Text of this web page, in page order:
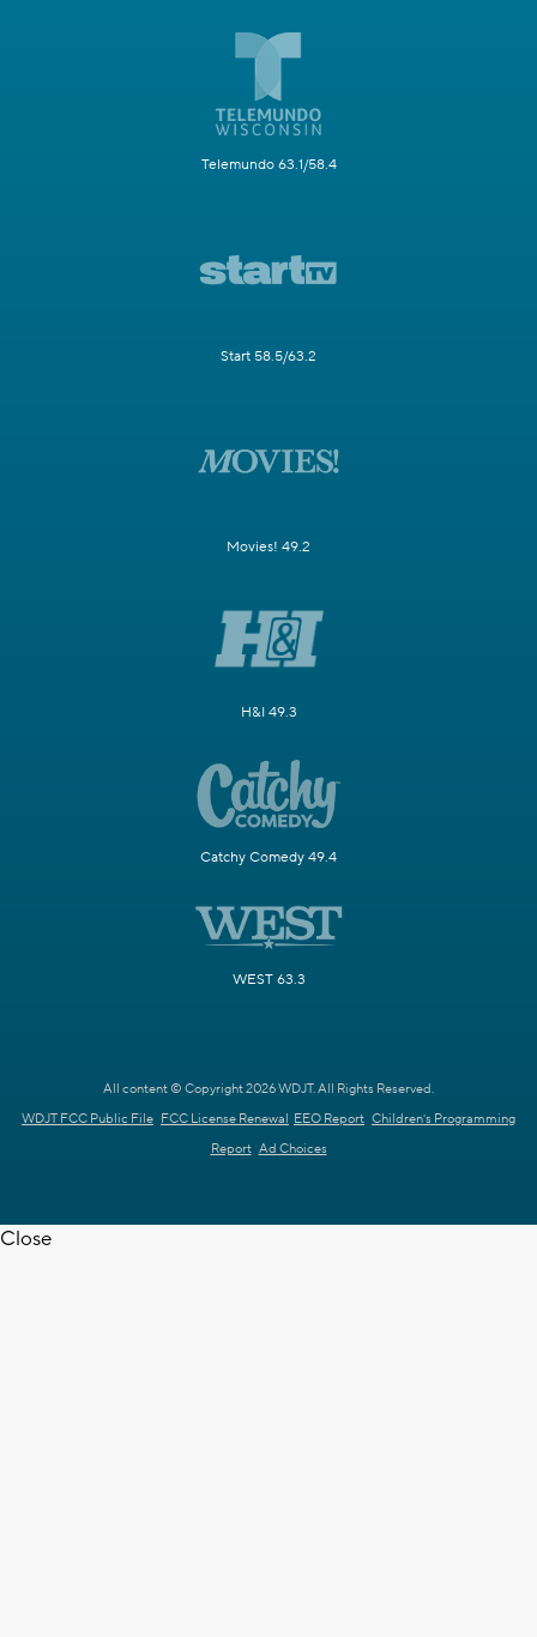
Telemundo 63.1/58.4
Start 58.5/63.2
Movies! 49.2
H&I 49.3
Catchy Comedy 49.4
WEST 63.3
All content © Copyright 2026 WDJT. All Rights Reserved.
WDJT FCC Public File FCC License Renewal EEO Report Children's Programming
Report Ad Choices
Close